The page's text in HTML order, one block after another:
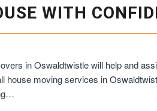
WITH
in Oswaldtwistle will help and
house moving services in